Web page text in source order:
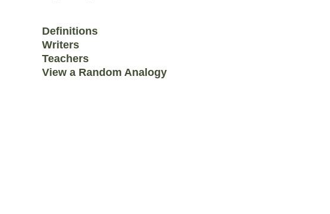
Definitions
Writers
Teachers
View a Random Analogy